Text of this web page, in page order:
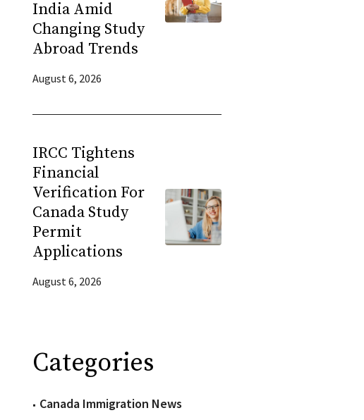
India Amid
Changing Study
Abroad Trends
August 6, 2026
IRCC Tightens
Financial
Verification For
Canada Study
Permit
Applications
August 6, 2026
Categories
Canada Immigration News